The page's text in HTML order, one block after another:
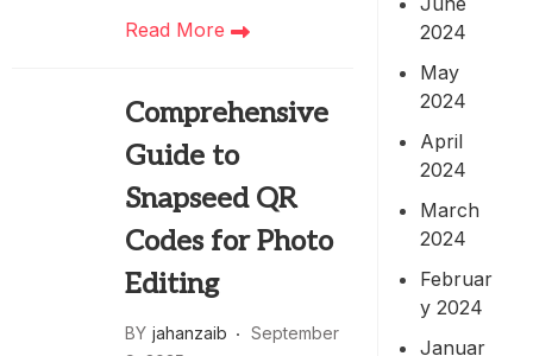
Read More
Comprehensive
Guide to
Snapseed QR
Codes for Photo
Editing
BY jahanzaib
September
2024
May
2024
April
2024
March
2024
Februar
y 2024
Januar